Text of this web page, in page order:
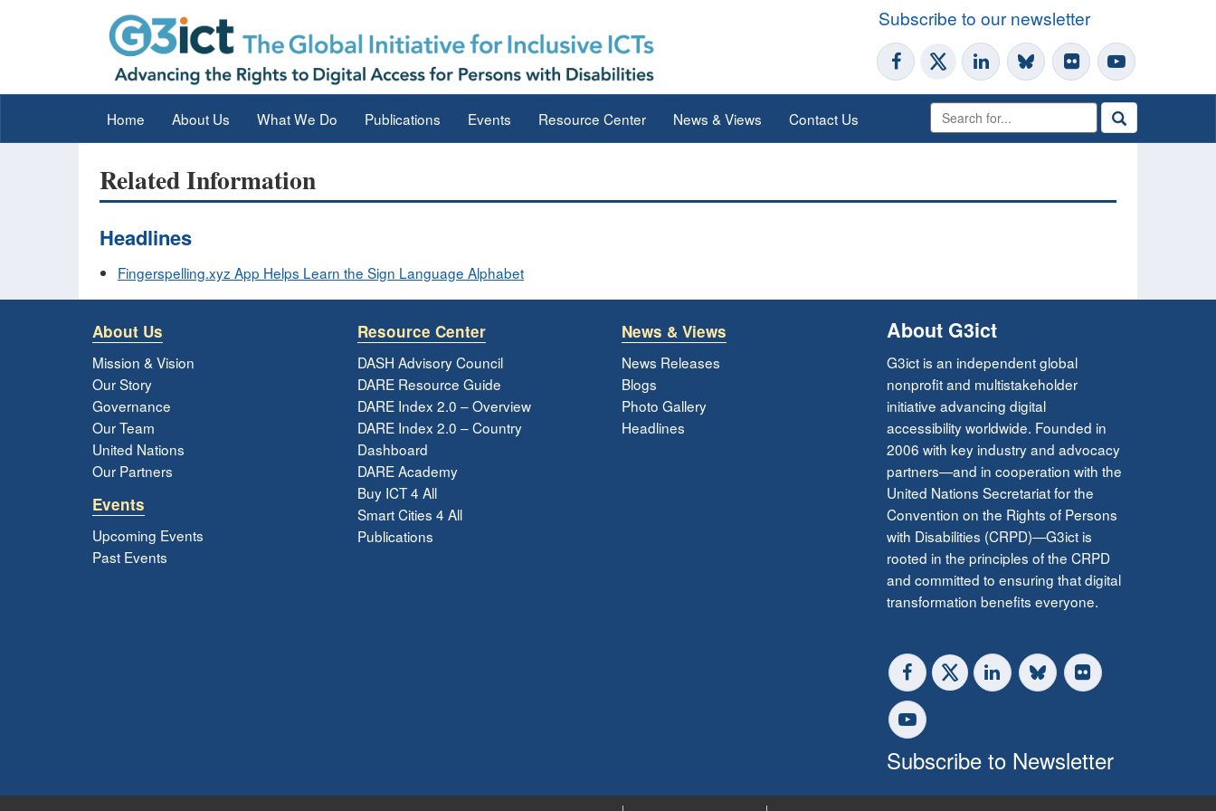
Subscribe to our newsletter
Home About Us What We Do Publications Events Resource Center News & Views Contact Us
Related Information
Headlines
Fingerspelling.xyz App Helps Learn the Sign Language Alphabet
About Us
Mission & Vision
Our Story
Governance
Our Team
United Nations
Our Partners
Events
Upcoming Events
Past Events
Resource Center
DASH Advisory Council
DARE Resource Guide
DARE Index 2.0 – Overview
DARE Index 2.0 – Country
Dashboard
DARE Academy
Buy ICT 4 All
Smart Cities 4 All
Publications
News & Views
News Releases
Blogs
Photo Gallery
Headlines
About G3ict
G3ict is an independent global
nonprofit and multistakeholder
initiative advancing digital
accessibility worldwide. Founded in
2006 with key industry and advocacy
partners—and in cooperation with the
United Nations Secretariat for the
Convention on the Rights of Persons
with Disabilities (CRPD)—G3ict is
rooted in the principles of the CRPD
and committed to ensuring that digital
transformation benefits everyone.
Subscribe to Newsletter